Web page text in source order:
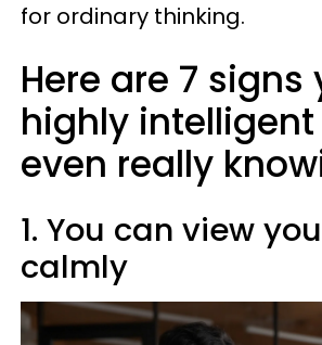
for ordinary thinking.
Here are 7 signs
highly
even really
1. You can view
calmly